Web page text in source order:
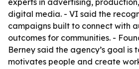
experts in advertising,
digital media. - VI said the
campaigns built to connect with
outcomes for communities. -
Berney said the agency’s goal is
motivates people and create